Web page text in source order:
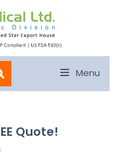
Menu
Quote!